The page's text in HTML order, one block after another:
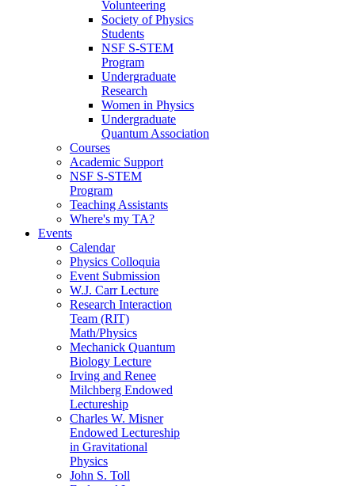
Volunteering
Society of Physics
Students
NSF S-STEM
Program
Undergraduate
Research
Women in Physics
Undergraduate
Quantum Association
Courses
Academic Support
NSF S-STEM
Program
Teaching Assistants
Where's my TA?
Events
Calendar
Physics Colloquia
Event Submission
W.J. Carr Lecture
Research Interaction
Team (RIT)
Math/Physics
Mechanick Quantum
Biology Lecture
Irving and Renee
Milchberg Endowed
Lectureship
Charles W. Misner
Endowed Lectureship
in Gravitational
Physics
John S. Toll